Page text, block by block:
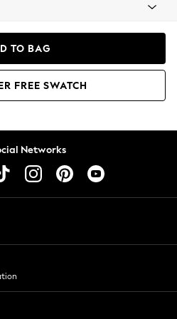
TO BAG
FREE SWATCH
Networks